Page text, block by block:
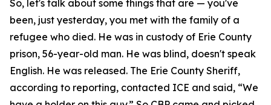
So, let's talk about some things that are — you've
been, just yesterday, you met with the family of a
refugee who died. He was in custody of Erie County
prison, 56-year-old man. He was blind, doesn't speak
English. He was released. The Erie County Sheriff,
according to reporting, contacted ICE and said, “We